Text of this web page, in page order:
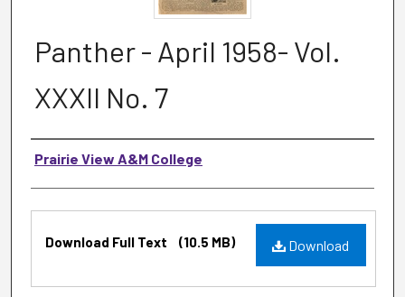
Panther - April 1958- Vol.
XXXII No. 7
Authors
Prairie View A&M College
Download
Download Full Text (10.5 MB)